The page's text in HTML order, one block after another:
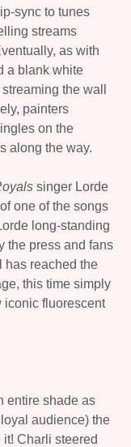
sync to tunes
streams
as with
a blank white
the wall
painters
on the
along the way.
singer Lorde
one of the songs
long-standing
the press and fans
has reached the
this time simply
iconic fluorescent
entire shade as
audience) the
Charli steered